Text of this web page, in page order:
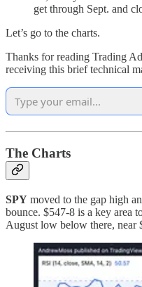
get through Sept. and
Let’s go to the charts.
Thanks for reading Trading
receiving this brief technical
The Charts
SPY moved to the gap high
bounce. $547-8 is a key area
August low below there, near